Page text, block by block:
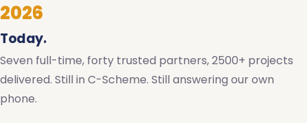
2026
Today.
Seven full-time, forty trusted partners, 2500+ projects
delivered. Still in C-Scheme. Still answering our own
phone.